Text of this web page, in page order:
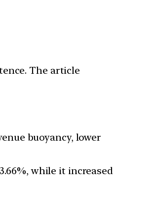
The article
buoyancy, lower
while it increased